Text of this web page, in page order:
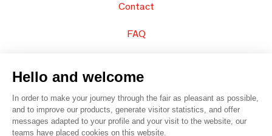
Contact
FAQ
Hello and welcome
In order to make your journey through the fair as pleasant as possible,
and to improve our products, generate visitor statistics, and offer
messages adapted to your profile and your visit to the website, our
teams have placed cookies on this website.